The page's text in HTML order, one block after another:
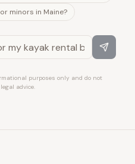
minors in Maine?
purposes only and do not
advice.